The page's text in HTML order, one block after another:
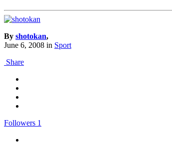
By shotokan,
June 6, 2008 in Sport
Share
Followers 1